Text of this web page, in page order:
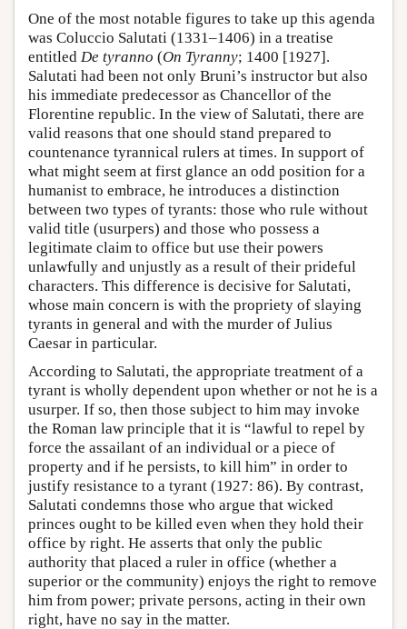
One of the most notable figures to take up this agenda
was Coluccio Salutati (1331–1406) in a treatise
entitled De tyranno (On Tyranny; 1400 [1927].
Salutati had been not only Bruni’s instructor but also
his immediate predecessor as Chancellor of the
Florentine republic. In the view of Salutati, there are
valid reasons that one should stand prepared to
countenance tyrannical rulers at times. In support of
what might seem at first glance an odd position for a
humanist to embrace, he introduces a distinction
between two types of tyrants: those who rule without
valid title (usurpers) and those who possess a
legitimate claim to office but use their powers
unlawfully and unjustly as a result of their prideful
characters. This difference is decisive for Salutati,
whose main concern is with the propriety of slaying
tyrants in general and with the murder of Julius
Caesar in particular.
According to Salutati, the appropriate treatment of a
tyrant is wholly dependent upon whether or not he is a
usurper. If so, then those subject to him may invoke
the Roman law principle that it is “lawful to repel by
force the assailant of an individual or a piece of
property and if he persists, to kill him” in order to
justify resistance to a tyrant (1927: 86). By contrast,
Salutati condemns those who argue that wicked
princes ought to be killed even when they hold their
office by right. He asserts that only the public
authority that placed a ruler in office (whether a
superior or the community) enjoys the right to remove
him from power; private persons, acting in their own
right, have no say in the matter.